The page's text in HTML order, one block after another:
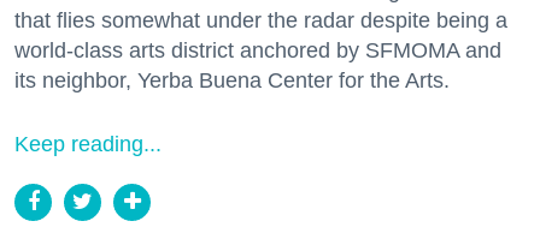
that flies somewhat under the radar despite being a
world-class arts district anchored by SFMOMA and
its neighbor, Yerba Buena Center for the Arts.
Keep reading...